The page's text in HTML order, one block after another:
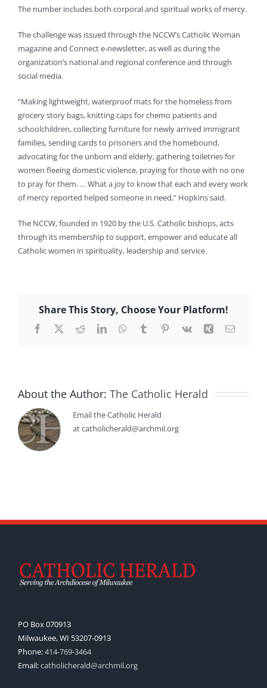
The number includes both corporal and spiritual works of mercy.
The challenge was issued through the NCCW’s Catholic Woman
magazine and Connect e-newsletter, as well as during the
organization’s national and regional conference and through
social media.
“Making lightweight, waterproof mats for the homeless from
grocery story bags, knitting caps for chemo patients and
schoolchildren, collecting furniture for newly arrived immigrant
families, sending cards to prisoners and the homebound,
advocating for the unborn and elderly, gathering toiletries for
women fleeing domestic violence, praying for those with no one
to pray for them. … What a joy to know that each and every work
of mercy reported helped someone in need,” Hopkins said.
The NCCW, founded in 1920 by the U.S. Catholic bishops, acts
through its membership to support, empower and educate all
Catholic women in spirituality, leadership and service.
Share This Story, Choose Your Platform!
Facebook
X RedditLinkedInWhatsApp
TumblrPinterest
Vk Xing Email
About the Author: The Catholic Herald
Email the Catholic Herald
at catholicherald@archmil.org
PO Box 070913
Milwaukee, WI 53207-0913
Phone:414-769-3464
Email:catholicherald@archmil.org